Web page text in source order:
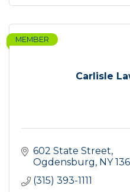
Carlisle
MEMBER
602 State Street
Ogdensburg NY
(315) 393-1111